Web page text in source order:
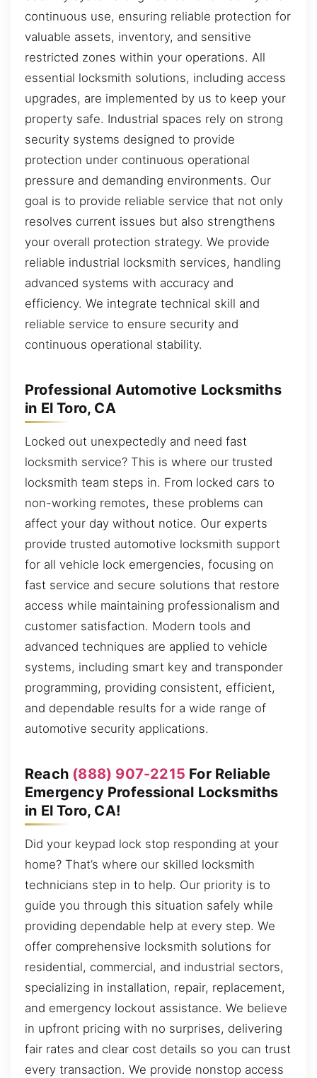
continuous use, ensuring reliable protection for
valuable assets, inventory, and sensitive
restricted zones within your operations. All
essential locksmith solutions, including access
upgrades, are implemented by us to keep your
property safe. Industrial spaces rely on strong
security systems designed to provide
protection under continuous operational
pressure and demanding environments. Our
goal is to provide reliable service that not only
resolves current issues but also strengthens
your overall protection strategy. We provide
reliable industrial locksmith services, handling
advanced systems with accuracy and
efficiency. We integrate technical skill and
reliable service to ensure security and
continuous operational stability.
Professional Automotive Locksmiths
in El Toro, CA
Locked out unexpectedly and need fast
locksmith service? This is where our trusted
locksmith team steps in. From locked cars to
non-working remotes, these problems can
affect your day without notice. Our experts
provide trusted automotive locksmith support
for all vehicle lock emergencies, focusing on
fast service and secure solutions that restore
access while maintaining professionalism and
customer satisfaction. Modern tools and
advanced techniques are applied to vehicle
systems, including smart key and transponder
programming, providing consistent, efficient,
and dependable results for a wide range of
automotive security applications.
Reach (888) 907-2215 For Reliable
Emergency Professional Locksmiths
in El Toro, CA!
Did your keypad lock stop responding at your
home? That’s where our skilled locksmith
technicians step in to help. Our priority is to
guide you through this situation safely while
providing dependable help at every step. We
offer comprehensive locksmith solutions for
residential, commercial, and industrial sectors,
specializing in installation, repair, replacement,
and emergency lockout assistance. We believe
in upfront pricing with no surprises, delivering
fair rates and clear cost details so you can trust
every transaction. We provide nonstop access